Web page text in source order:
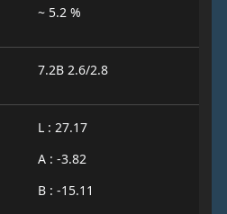
~ 5.2 %
7.2B 2.6/2.8
L : 27.17
A : -3.82
B : -15.11